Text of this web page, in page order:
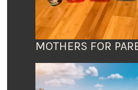
MOTHERS FOR